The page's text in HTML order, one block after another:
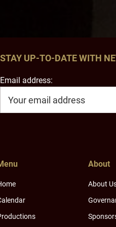
STAY UP-TO-DATE WITH
Email address:
About
About